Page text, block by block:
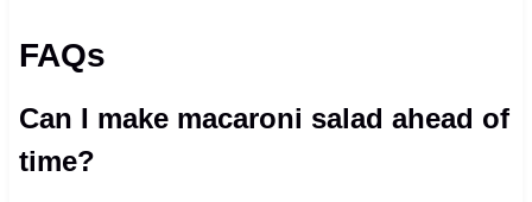
FAQs
Can I make macaroni salad ahead of
time?